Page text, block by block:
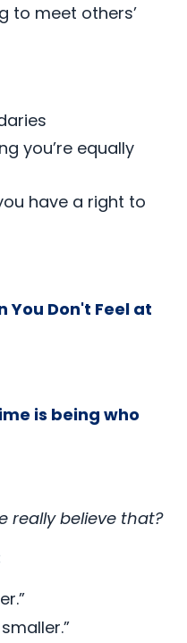
to meet others’
you’re equally
have a right to
You Don't Feel at
is being who
really believe that?